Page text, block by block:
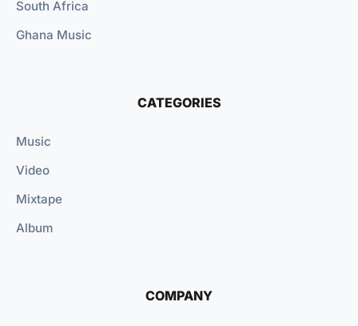
South Africa
Ghana Music
CATEGORIES
Music
Video
Mixtape
Album
COMPANY